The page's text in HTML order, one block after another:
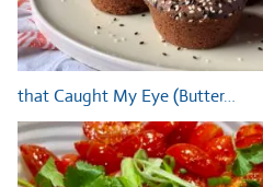
that Caught My Eye (Butter…